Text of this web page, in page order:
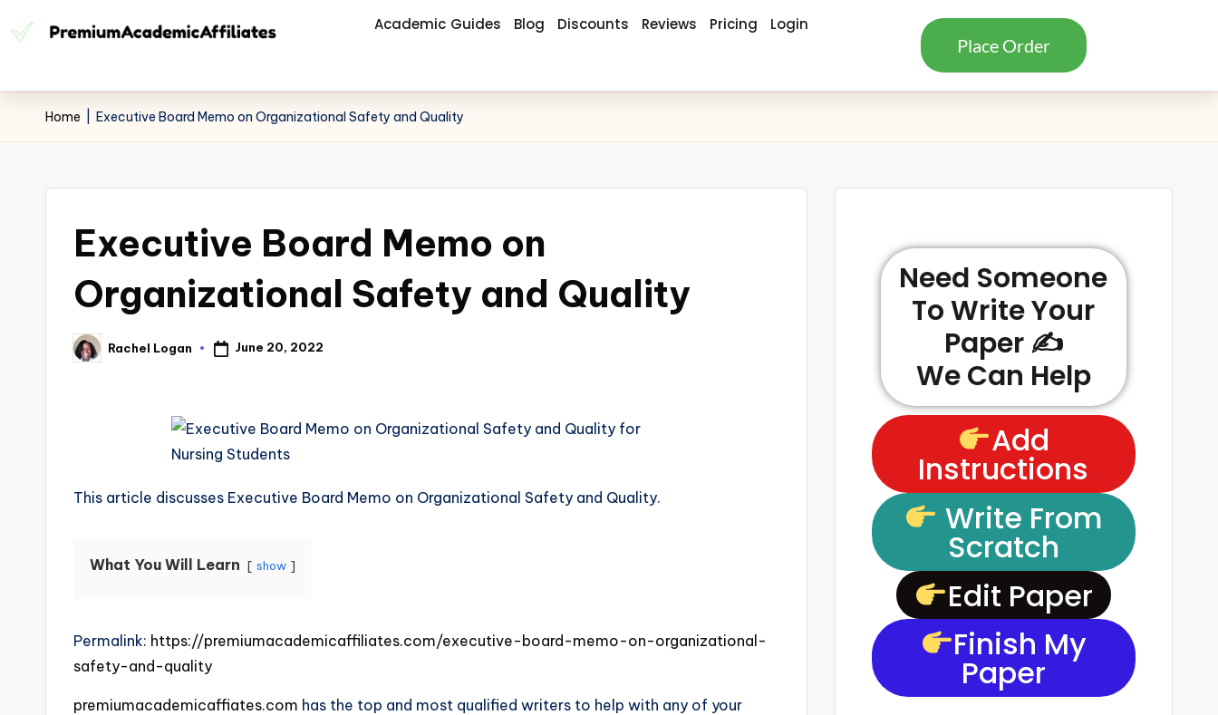
Academic Guides Blog Discounts Reviews Pricing Login
Place Order
Home Executive Board Memo on Organizational Safety and Quality
Executive Board Memo on
Organizational Safety and Quality
Rachel Logan June 20, 2022
This article discusses Executive Board Memo on Organizational Safety and Quality.
What You Will Learn show
Permalink: https://premiumacademicaffiliates.com/executive-board-memo-on-organizational-
safety-and-quality
premiumacademicaffiates.com has the top and most qualified writers to help with any of your
Need Someone
To Write Your
Paper ✍️
We Can Help
Add
Instructions
Write From
Scratch
Edit Paper
Finish My
Paper